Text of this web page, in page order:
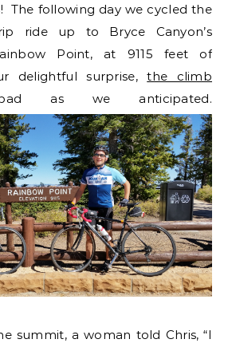
The following day we cycled the
ride up to Bryce Canyon’s
Point, at 9115 feet of
delightful surprise,the climb
as we anticipated.
summit, a woman told Chris, “I